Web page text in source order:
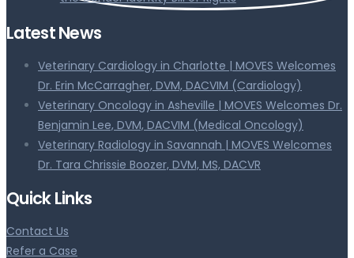
Latest News
Veterinary Cardiology in Charlotte | MOVES Welcomes
Dr. Erin McCarragher, DVM, DACVIM (Cardiology)
Veterinary Oncology in Asheville | MOVES Welcomes Dr.
Benjamin Lee, DVM, DACVIM (Medical Oncology)
Veterinary Radiology in Savannah | MOVES Welcomes
Dr. Tara Chrissie Boozer, DVM, MS, DACVR
Quick Links
Contact Us
Refer a Case